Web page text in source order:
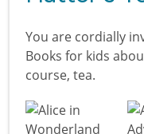
You are cordially
Books for kids
course, tea.